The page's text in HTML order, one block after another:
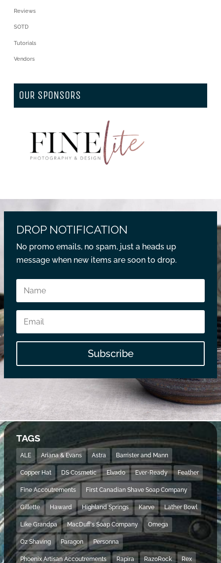
Reviews
SOTD
Tutorials
Vendors
OUR SPONSORS
DROP NOTIFICATION
No promo emails, no spam, just a heads up
message when new items are soon to drop.
Subscribe
TAGS
ALE Ariana & Evans Astra Barrister and Mann
Copper Hat DS Cosmetic Elvado Ever-Ready Feather
Fine Accoutrements First Canadian Shave Soap Company
Gillette Haward Highland Springs Karve Lather Bowl
Like Grandpa MacDuff's Soap Company Omega
Oz Shaving Paragon Personna
Phoenix Artisan Accoutrements Rapira RazoRock Rex